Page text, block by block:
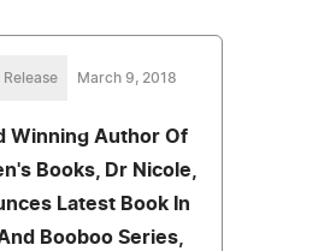
Release March 9, 2018
Winning Author Of
Books, Dr Nicole,
Latest Book In
Booboo Series,